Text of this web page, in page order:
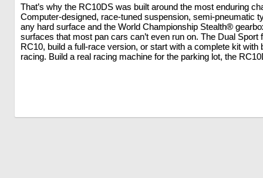
That’s why the RC10DS was built around the most enduring
Computer-designed, race-tuned suspension, semi-pneumatic
any hard surface and the World Championship Stealth®
surfaces that most pan cars can’t even run on. The Dual
RC10, build a full-race version, or start with a complete kit with
racing. Build a real racing machine for the parking lot, the